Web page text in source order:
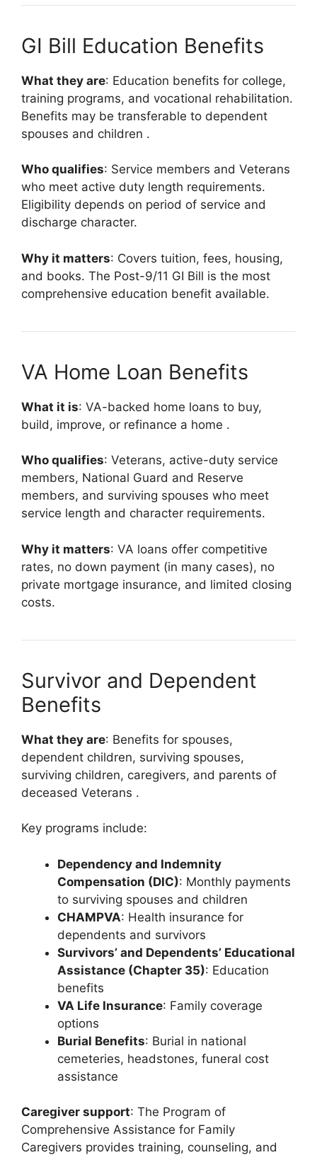
GI Bill Education Benefits
What they are: Education benefits for college,
training programs, and vocational rehabilitation.
Benefits may be transferable to dependent
spouses and children .
Who qualifies: Service members and Veterans
who meet active duty length requirements.
Eligibility depends on period of service and
discharge character.
Why it matters: Covers tuition, fees, housing,
and books. The Post-9/11 GI Bill is the most
comprehensive education benefit available.
VA Home Loan Benefits
What it is: VA-backed home loans to buy,
build, improve, or refinance a home .
Who qualifies: Veterans, active-duty service
members, National Guard and Reserve
members, and surviving spouses who meet
service length and character requirements.
Why it matters: VA loans offer competitive
rates, no down payment (in many cases), no
private mortgage insurance, and limited closing
costs.
Survivor and Dependent
Benefits
What they are: Benefits for spouses,
dependent children, surviving spouses,
surviving children, caregivers, and parents of
deceased Veterans .
Key programs include:
Dependency and Indemnity
Compensation (DIC): Monthly payments
to surviving spouses and children
CHAMPVA: Health insurance for
dependents and survivors
Survivors’ and Dependents’ Educational
Assistance (Chapter 35): Education
benefits
VA Life Insurance: Family coverage
options
Burial Benefits: Burial in national
cemeteries, headstones, funeral cost
assistance
Caregiver support: The Program of
Comprehensive Assistance for Family
Caregivers provides training, counseling, and